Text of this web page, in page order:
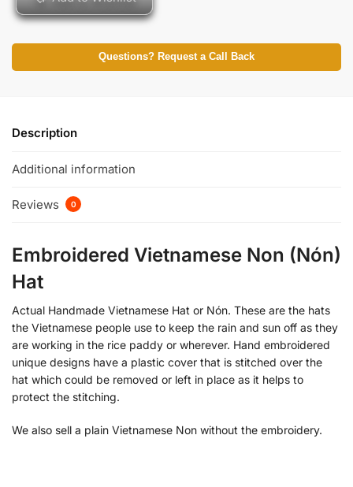
Questions? Request a Call Back
Description
Additional information
Reviews 0
Embroidered Vietnamese Non (Nón)
Hat
Actual Handmade Vietnamese Hat or Nón. These are the hats
the Vietnamese people use to keep the rain and sun off as they
are working in the rice paddy or wherever. Hand embroidered
unique designs have a plastic cover that is stitched over the
hat which could be removed or left in place as it helps to
protect the stitching.
We also sell a plain Vietnamese Non without the embroidery.